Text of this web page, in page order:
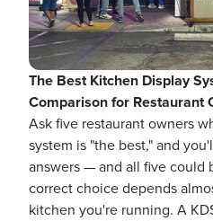
The Best Kitchen Display
Comparison for Restaurant
Ask five restaurant owners
system is "the best," and
answers — and all five could
correct choice depends
kitchen you're running. A